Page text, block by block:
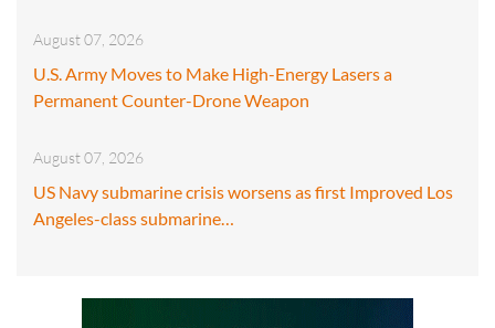
August 07, 2026
U.S. Army Moves to Make High-Energy Lasers a
Permanent Counter-Drone Weapon
August 07, 2026
US Navy submarine crisis worsens as first Improved Los
Angeles-class submarine…